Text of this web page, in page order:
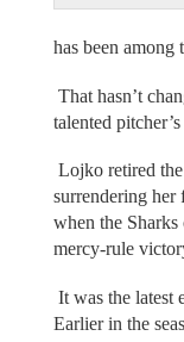
has been among
That hasn’t
talented
Lojko retired
surrendering her
when the Sharks
mercy-rule
It was the latest
Earlier in the